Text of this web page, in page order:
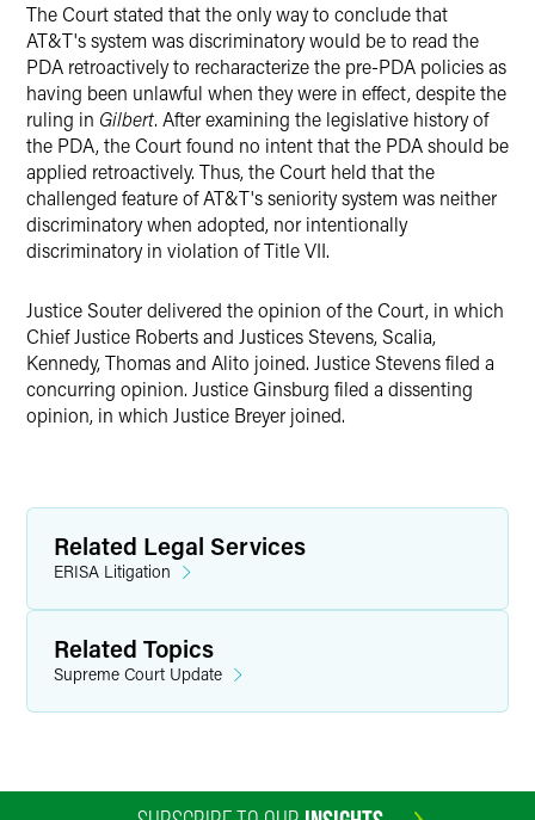
The Court stated that the only way to conclude that
AT&T's system was discriminatory would be to read the
PDA retroactively to recharacterize the pre-PDA policies as
having been unlawful when they were in effect, despite the
ruling in Gilbert. After examining the legislative history of
the PDA, the Court found no intent that the PDA should be
applied retroactively. Thus, the Court held that the
challenged feature of AT&T's seniority system was neither
discriminatory when adopted, nor intentionally
discriminatory in violation of Title VII.
Justice Souter delivered the opinion of the Court, in which
Chief Justice Roberts and Justices Stevens, Scalia,
Kennedy, Thomas and Alito joined. Justice Stevens filed a
concurring opinion. Justice Ginsburg filed a dissenting
opinion, in which Justice Breyer joined.
Related Legal Services
ERISA Litigation
Related Topics
Supreme Court Update